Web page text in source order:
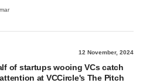
12 November, 2024
of startups wooing VCs catch
at VCCircle's The Pitch